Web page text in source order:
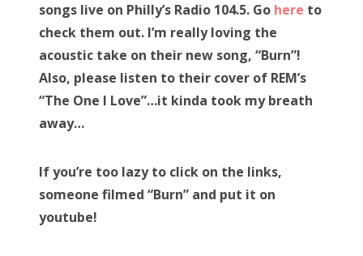
songs live on Philly’s Radio 104.5. Go here to
check them out. I’m really loving the
acoustic take on their new song, “Burn”!
Also, please listen to their cover of REM’s
“The One I Love”…it kinda took my breath
away…
If you’re too lazy to click on the links,
someone filmed “Burn” and put it on
youtube!